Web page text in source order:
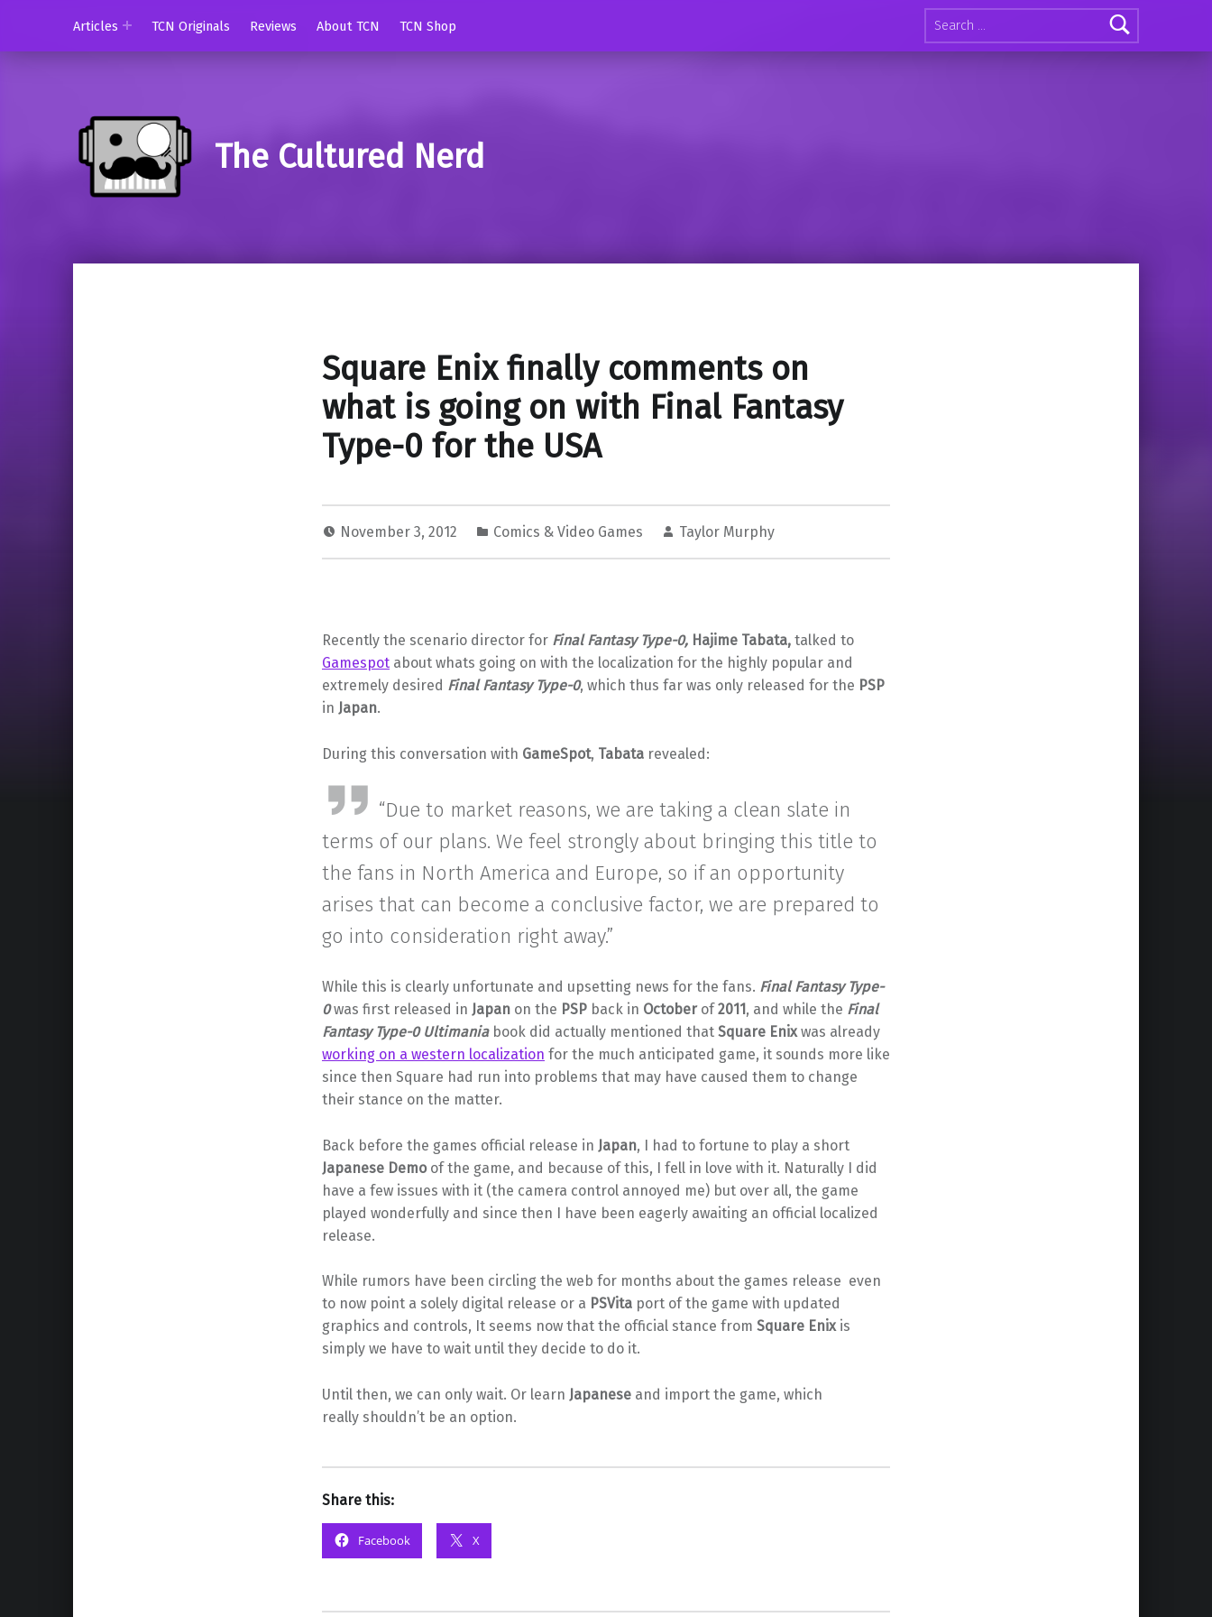
Search for:
Articles
TCN Originals Reviews About TCN TCN Shop
The Cultured Nerd
Square Enix finally comments on
what is going on with Final Fantasy
Type-0 for the USA
November 3, 2012 Comics & Video Games Taylor Murphy
Recently the scenario director forFinal Fantasy Type-0, Hajime Tabata,talked to
Gamespotabout whats going on with the localization for the highly popular and
extremely desired Final Fantasy Type-0, which thus far was only released for the PSP
in Japan.
During this conversation with GameSpot, Tabatarevealed:
“Due to market reasons, we are taking a clean slate in
terms of our plans. We feel strongly about bringing this title to
the fans in North America and Europe, so if an opportunity
arises that can become a conclusive factor, we are prepared to
go into consideration right away.”
While this is clearly unfortunate and upsetting news for the fans. Final Fantasy Type-
0was first released in Japan on the PSPback in Octoberof2011, and while the Final
Fantasy Type-0 Ultimaniabook did actually mentioned that Square Enixwas already
working on a western localization for the much anticipated game, it sounds more like
since then Square had run into problems that may have caused them to change
their stance on the matter.
Back before the games official release in Japan, I had to fortune to play a short
Japanese Demoof the game, and because of this, I fell in love with it. Naturally I did
have a few issues with it (the camera control annoyed me) but over all, the game
played wonderfully and since then I have been eagerly awaiting an official localized
release.
While rumors have been circling the web for months about the games release even
to now point a solely digital release or a PSVitaport of the game with updated
graphics and controls, It seems now that the official stance from Square Enixis
simply we have to wait until they decide to do it.
Until then, we can only wait. Or learn Japaneseand import the game, which
really shouldn’t be an option.
Share this:
Facebook X